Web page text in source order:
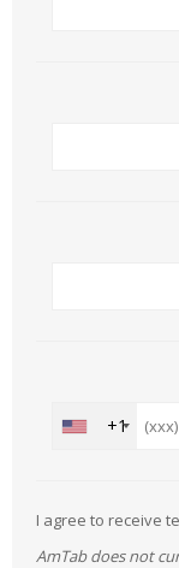
+1
I agree to receive
AmTab does not